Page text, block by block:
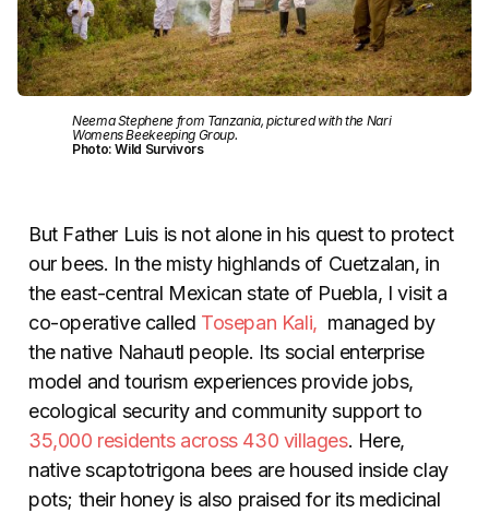
Neema Stephene from Tanzania, pictured with the Nari
Womens Beekeeping Group.
Photo: Wild Survivors
But Father Luis is not alone in his quest to protect
our bees. In the misty highlands of Cuetzalan, in
the east-central Mexican state of Puebla, I visit a
co-operative called Tosepan Kali, managed by
the native Nahautl people. Its social enterprise
model and tourism experiences provide jobs,
ecological security and community support to
35,000 residents across 430 villages. Here,
native scaptotrigona bees are housed inside clay
pots; their honey is also praised for its medicinal